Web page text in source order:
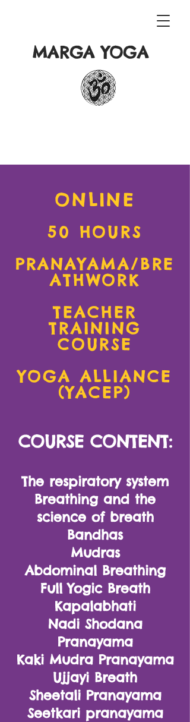
MARGA YOGA
ONLINE
50 HOURS
PRANAYAMA/BRE
ATHWORK
TEACHER
TRAINING
COURSE
YOGA ALLIANCE
(YACEP)
COURSE CONTENT:
The respiratory system
Breathing and the
science of breath
Bandhas
Mudras
Abdominal Breathing
Full Yogic Breath
Kapalabhati
Nadi Shodana
Pranayama
Kaki Mudra Pranayama
Ujjayi Breath
Sheetali Pranayama
Seetkari pranayama